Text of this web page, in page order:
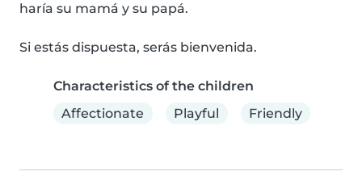
haría su mamá y su papá.
Si estás dispuesta, serás bienvenida.
Characteristics of the children
Affectionate
Playful Friendly